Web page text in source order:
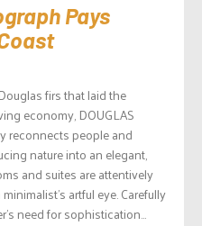
Pays
firs that laid the
economy, DOUGLAS
reconnects people and
nature into an elegant,
and suites are attentively
artful eye. Carefully
need for sophistication...